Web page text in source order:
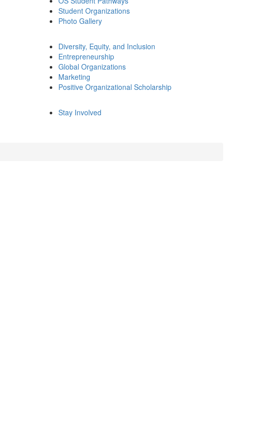
Student Organizations
Photo Gallery
Diversity, Equity, and Inclusion
Entrepreneurship
Global Organizations
Marketing
Positive Organizational Scholarship
Stay Involved